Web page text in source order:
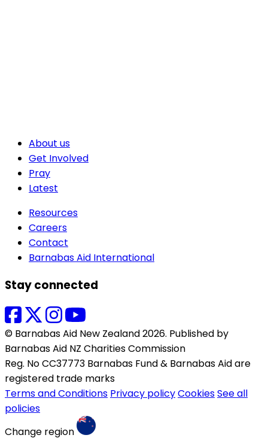
About us
Get Involved
Pray
Latest
Resources
Careers
Contact
Barnabas Aid International
Stay connected
© Barnabas Aid New Zealand 2026. Published by
Barnabas Aid NZ Charities Commission
Reg. No CC37773 Barnabas Fund & Barnabas Aid are
registered trade marks
Terms and Conditions Privacy policyCookiesSee all
policies
Change region